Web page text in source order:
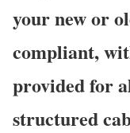
your new or
compliant,
provided for
structured